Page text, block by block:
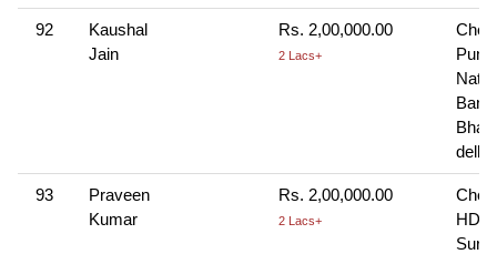
92
Kaushal
Jain
Rs. 2,00,000.00
2 Lacs+
Bank,
delhi
93
Praveen
Kumar
Rs. 2,00,000.00
2 Lacs+